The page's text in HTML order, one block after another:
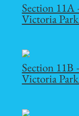
Section
Victoria
Section
Victoria